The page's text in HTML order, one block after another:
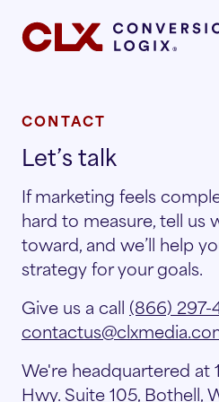
Marketing
driven strategies that
and convert qualified renters.
Search
Search
Social
the industries where our
growth.
Housing
Story
about our mission, vision, and
CONTACT
Let’s talk
If marketing feels
hard to measure, tell us
toward, and we’ll help
strategy for your goals.
Give us a call (866) 297-
We're headquartered at
Hwy. Suite 105, Bothell,